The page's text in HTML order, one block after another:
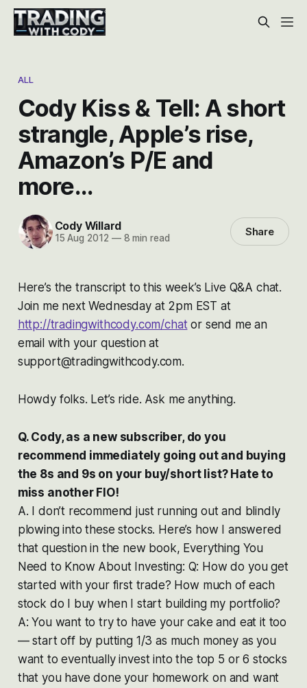
ALL
Cody Kiss & Tell: A short
strangle, Apple’s rise,
Amazon’s P/E and
more…
Cody Willard
15 Aug 2012 —8 min read Share
Here’s the transcript to this week’s Live Q&A chat.
Join me next Wednesday at 2pm EST at
http://tradingwithcody.com/chat or send me an
email with your question at
support@tradingwithcody.com.
Howdy folks. Let’s ride. Ask me anything.
Q. Cody, as a new subscriber, do you
recommend immediately going out and buying
the 8s and 9s on your buy/short list? Hate to
miss another FIO!
A. I don’t recommend just running out and blindly
plowing into these stocks. Here’s how I answered
that question in the new book, Everything You
Need to Know About Investing: Q: How do you get
started with your first trade? How much of each
stock do I buy when I start building my portfolio?
A: You want to try to have your cake and eat it too
— start off by putting 1/3 as much money as you
want to eventually invest into the top 5 or 6 stocks
that you have done your homework on and want